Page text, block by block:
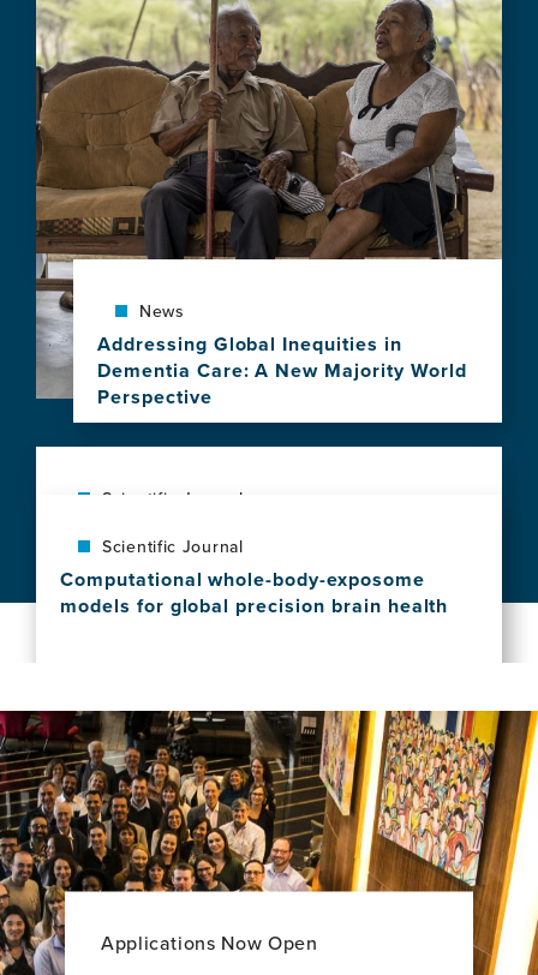
View
this
news
Health-
economic
challenges
for
new
Alzheimer's
disease
treatmentsNews
Addressing Global Inequities in
Dementia Care: A New Majority World
Perspective
View
this
item,
Global
Inequities
in
Dementia
Majority
World
Perspective
Scientific Journal
countries
View
this
exposome
of
brain
aging
across
34
countries
Scientific Journal
Computational whole-body-exposome
models for global precision brain health
item,
Computational
whole-
body-
exposome
models
for
global
precision
brain
health
Applications Now Open